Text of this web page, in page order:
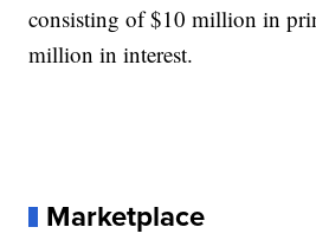
consisting of $10 million in
million in interest.
Marketplace